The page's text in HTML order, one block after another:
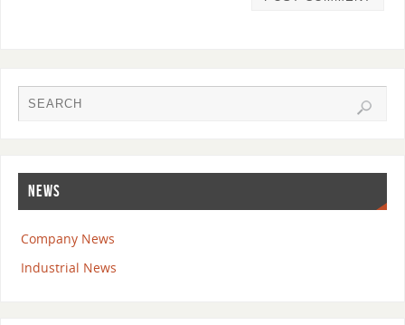
NEWS
Company News
Industrial News